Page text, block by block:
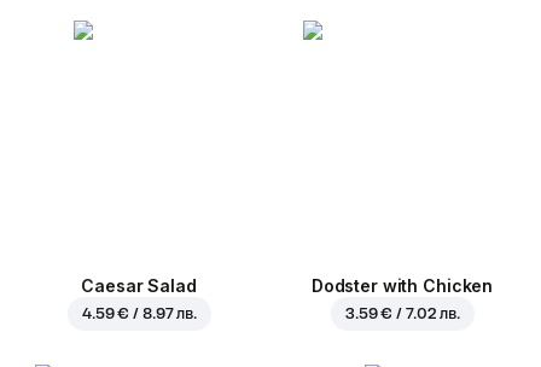
Caesar Salad
4.59 € / 8.97 лв.
Dodster with Chicken
3.59 € / 7.02 лв.